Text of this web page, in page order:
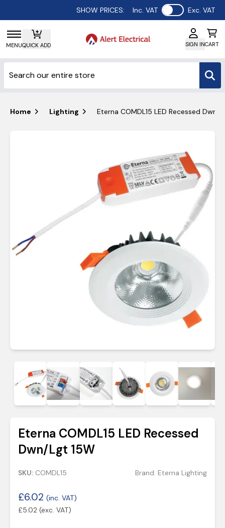
SHOW PRICES: Inc. VAT Use setting
Exc. VAT
MENUQUICK ADD SIGN INCART
Home Lighting Eterna COMDL15 LED Recessed Dwn/
Eterna COMDL15 LED Recessed
Dwn/Lgt 15W
SKU: COMDL15 Brand: Eterna Lighting
£6.02 (inc. VAT)
£5.02 (exc. VAT)